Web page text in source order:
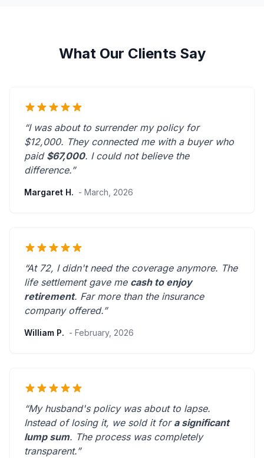
What Our Clients Say
“I was about to surrender my policy for
$12,000. They connected me with a buyer who
paid $67,000. I could not believe the
difference.”
Margaret H. - March, 2026
“At 72, I didn't need the coverage anymore. The
life settlement gave me cash to enjoy
retirement. Far more than the insurance
company offered.”
William P. - February, 2026
“My husband's policy was about to lapse.
Instead of losing it, we sold it for a significant
lump sum. The process was completely
transparent.”